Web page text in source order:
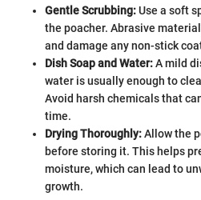
Gentle Scrubbing:Use a soft
the poacher. Abrasive
and damage any non-stick
Dish Soap and Water:A mild
water is usually enough to
Avoid harsh chemicals that
time.
Drying Thoroughly:Allow the
before storing it. This helps
moisture, which can lead to
growth.